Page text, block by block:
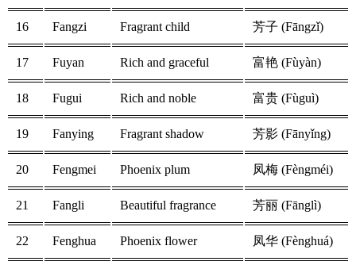
16 Fangzi Fragrant child 芳子 (Fāngzǐ)
17 Fuyan Rich and graceful 富艳 (Fùyàn)
18 Fugui Rich and noble 富贵 (Fùguì)
19 Fanying Fragrant shadow 芳影 (Fānyǐng)
20 Fengmei Phoenix plum 凤梅 (Fèngméi)
21 Fangli Beautiful fragrance 芳丽 (Fānglì)
22 Fenghua Phoenix flower 凤华 (Fènghuá)